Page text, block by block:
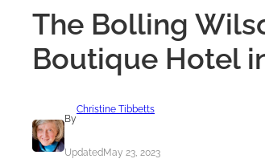
The Bolling
Boutique Hotel
By
Christine Tibbetts
UpdatedMay 23, 2023